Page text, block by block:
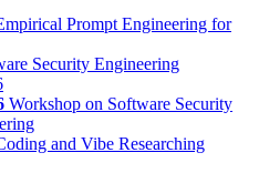
Prompt Engineering for
Security Engineering
Workshop on Software Security
and Vibe Researching